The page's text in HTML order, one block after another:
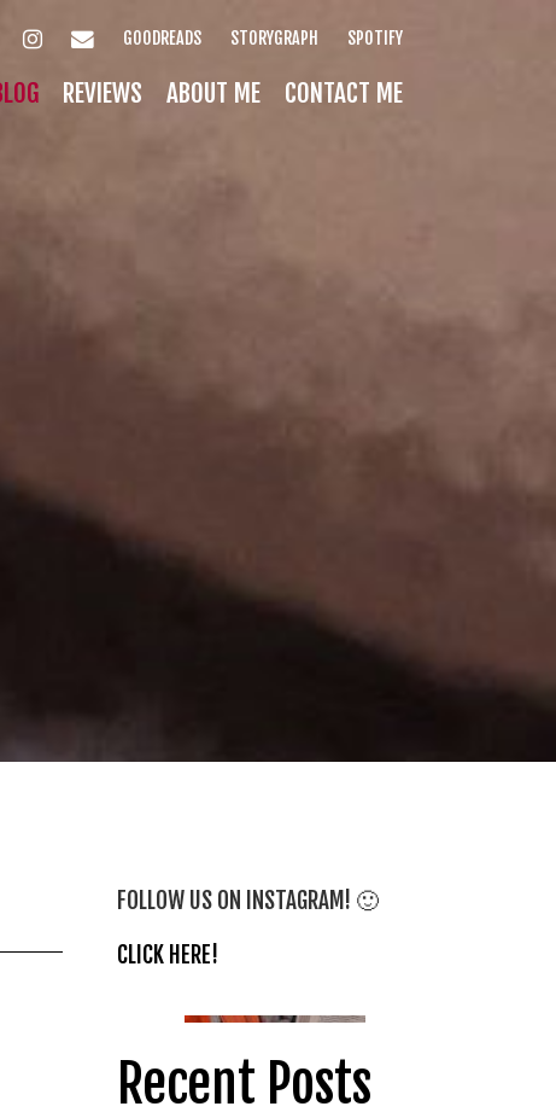
INSTAGRAMEMAILGOODREADS STORYGRAPH SPOTIFY
REVIEWS ABOUT ME CONTACT ME
FOLLOW US ON INSTAGRAM! 🙂
CLICK HERE!
Recent Posts